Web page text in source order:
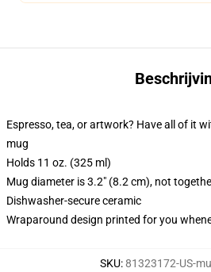
Espresso, tea, or artwork? Have all of it
mug
Holds 11 oz. (325 ml)
Mug diameter is 3.2" (8.2 cm), not
Dishwasher-secure ceramic
Wraparound design printed for you
SKU:81323172-US-